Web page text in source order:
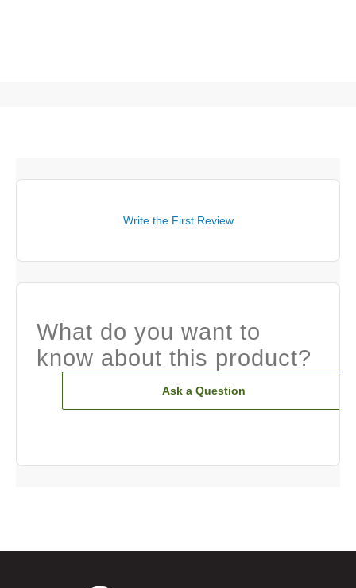
Write the First Review
What do you want to
know about this product?
Ask a Question